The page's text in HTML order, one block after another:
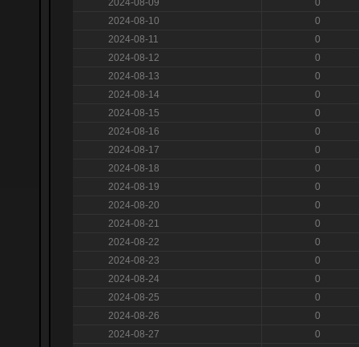
2024-08-09
0
2024-08-10
0
2024-08-11
0
2024-08-12
0
2024-08-13
0
2024-08-14
0
2024-08-15
0
2024-08-16
0
2024-08-17
0
2024-08-18
0
2024-08-19
0
2024-08-20
0
2024-08-21
0
2024-08-22
0
2024-08-23
0
2024-08-24
0
2024-08-25
0
2024-08-26
0
2024-08-27
0